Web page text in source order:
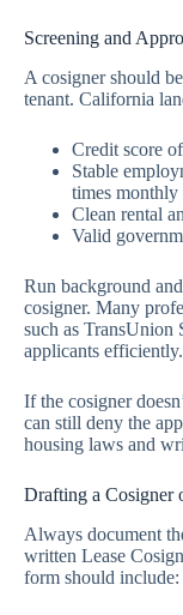
Screening and
A cosigner should
tenant. California
Credit score
Stable
times monthly
Clean rental
Valid
Run background
cosigner. Many
such as TransUnion
applicants efficiently.
If the cosigner
can still deny the
housing laws and
Drafting a Cosigner
Always document
written Lease
form should include: